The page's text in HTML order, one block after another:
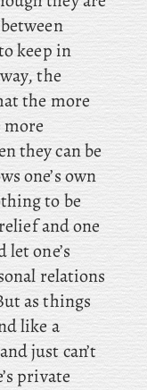
keep in
the
the more
more
they can be
one’s own
to be
and one
one’s
relations
as things
like a
just can’t
private